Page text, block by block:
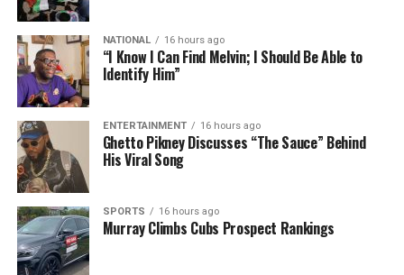
NATIONAL 16 hours ago
“I Know I Can Find Melvin; I Should Be Able to
Identify Him”
ENTERTAINMENT 16 hours ago
Ghetto Pikney Discusses “The Sauce” Behind
His Viral Song
SPORTS 16 hours ago
Murray Climbs Cubs Prospect Rankings